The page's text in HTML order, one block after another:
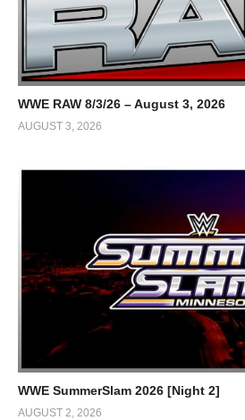
WWE RAW 8/3/26 – August 3, 2026
AUGUST 3, 2026
WWE SummerSlam 2026 [Night 2]
AUGUST 2, 2026